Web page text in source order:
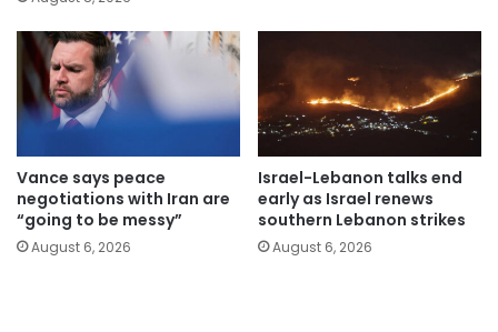
Vance says peace
negotiations with Iran are
“going to be messy”
August 6, 2026
Israel-Lebanon talks end
early as Israel renews
southern Lebanon strikes
August 6, 2026